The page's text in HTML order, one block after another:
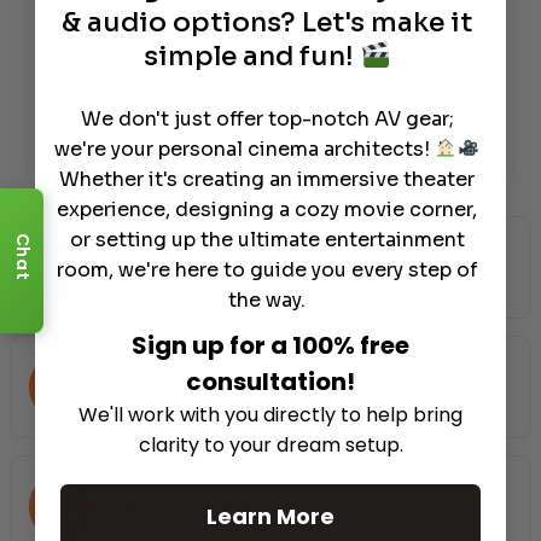
Authorized Dealer
Free Shipping
Nationwide
No Hassle 30
Days Return
Price Assurance
Preferred Installers
Chat
& audio options? Let's make it
simple and fun!
We don't just offer top-notch AV gear;
we're your personal cinema architects!
Whether it's creating an immersive theater
experience, designing a cozy movie corner,
or setting up the ultimate entertainment
room, we're here to guide you every step of
the way.
Sign up for a 100% free
consultation!
We'll work with you directly to help bring
clarity to your dream setup.
Learn More